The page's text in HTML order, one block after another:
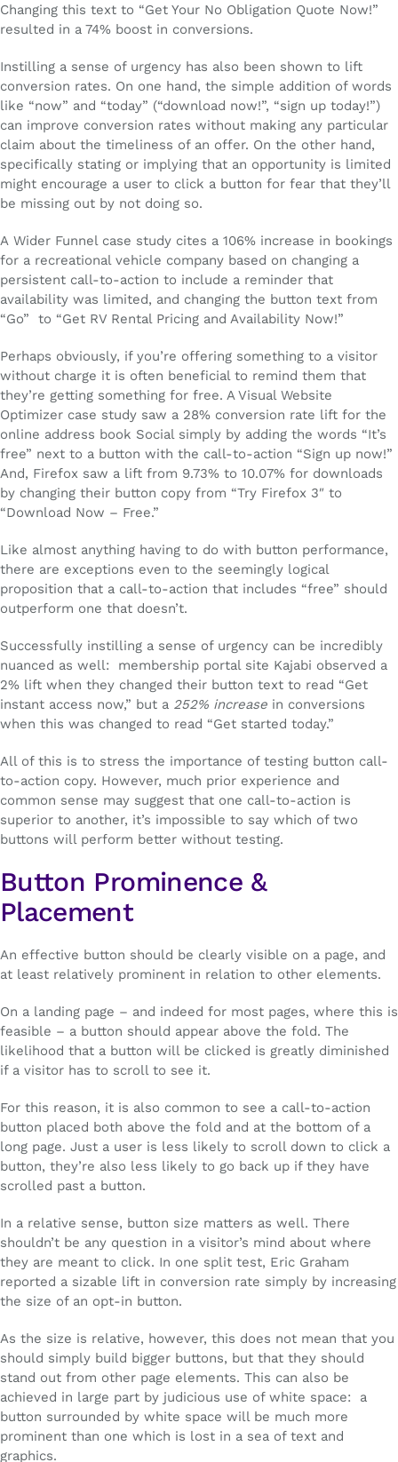
Changing this text to “Get Your No Obligation Quote Now!”
resulted in a 74% boost in conversions.
Instilling a sense of urgency has also been shown to lift
conversion rates. On one hand, the simple addition of words
like “now” and “today” (“download now!”, “sign up today!”)
can improve conversion rates without making any particular
claim about the timeliness of an offer. On the other hand,
specifically stating or implying that an opportunity is limited
might encourage a user to click a button for fear that they’ll
be missing out by not doing so.
A Wider Funnel case study cites a 106% increase in bookings
for a recreational vehicle company based on changing a
persistent call-to-action to include a reminder that
availability was limited, and changing the button text from
“Go” to “Get RV Rental Pricing and Availability Now!”
Perhaps obviously, if you’re offering something to a visitor
without charge it is often beneficial to remind them that
they’re getting something for free. A Visual Website
Optimizer case study saw a 28% conversion rate lift for the
online address book Social simply by adding the words “It’s
free” next to a button with the call-to-action “Sign up now!”
And, Firefox saw a lift from 9.73% to 10.07% for downloads
by changing their button copy from “Try Firefox 3″ to
“Download Now – Free.”
Like almost anything having to do with button performance,
there are exceptions even to the seemingly logical
proposition that a call-to-action that includes “free” should
outperform one that doesn’t.
Successfully instilling a sense of urgency can be incredibly
nuanced as well: membership portal site Kajabi observed a
2% lift when they changed their button text to read “Get
instant access now,” but a 252% increase in conversions
when this was changed to read “Get started today.”
All of this is to stress the importance of testing button call-
to-action copy. However, much prior experience and
common sense may suggest that one call-to-action is
superior to another, it’s impossible to say which of two
buttons will perform better without testing.
Button Prominence &
Placement
An effective button should be clearly visible on a page, and
at least relatively prominent in relation to other elements.
On a landing page – and indeed for most pages, where this is
feasible – a button should appear above the fold. The
likelihood that a button will be clicked is greatly diminished
if a visitor has to scroll to see it.
For this reason, it is also common to see a call-to-action
button placed both above the fold and at the bottom of a
long page. Just a user is less likely to scroll down to click a
button, they’re also less likely to go back up if they have
scrolled past a button.
In a relative sense, button size matters as well. There
shouldn’t be any question in a visitor’s mind about where
they are meant to click. In one split test, Eric Graham
reported a sizable lift in conversion rate simply by increasing
the size of an opt-in button.
As the size is relative, however, this does not mean that you
should simply build bigger buttons, but that they should
stand out from other page elements. This can also be
achieved in large part by judicious use of white space: a
button surrounded by white space will be much more
prominent than one which is lost in a sea of text and
graphics.